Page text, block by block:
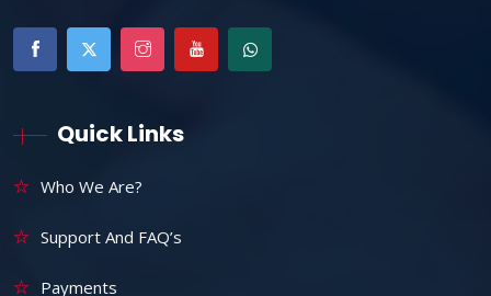
Quick Links
Who We Are?
Support And FAQ’s
Payments